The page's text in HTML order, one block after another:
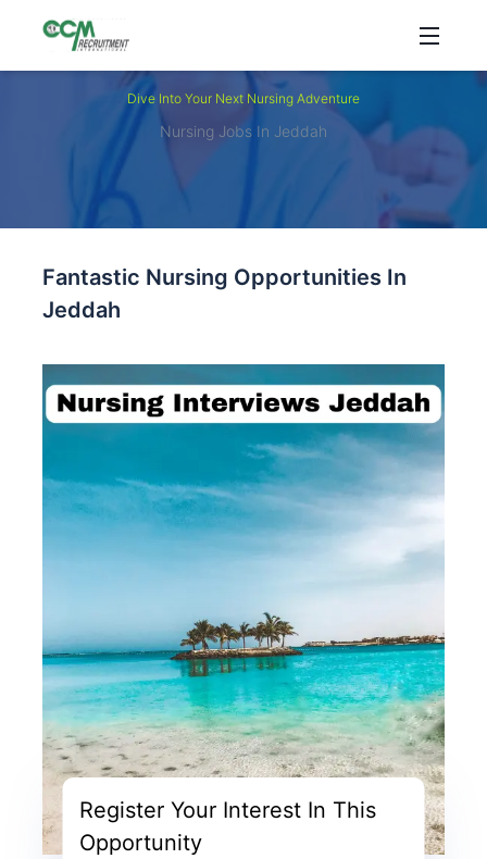
Dive Into Your Next Nursing Adventure
Nursing Jobs In Jeddah
Fantastic Nursing Opportunities In
Jeddah
Register Your Interest In This
Opportunity